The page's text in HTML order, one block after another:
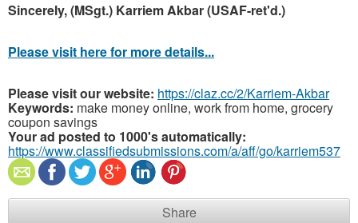
Sincerely, (MSgt.) Karriem Akbar (USAF-ret'd.)
Please visit here for more details...
Please visit our website: https://claz.cc/2/Karriem-Akbar
Keywords: make money online, work from home, grocery
coupon savings
Your ad posted to 1000's automatically:
https://www.classifiedsubmissions.com/a/aff/go/karriem537
Share